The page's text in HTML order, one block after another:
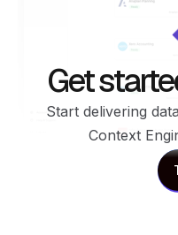
Get
Start delivering
Context